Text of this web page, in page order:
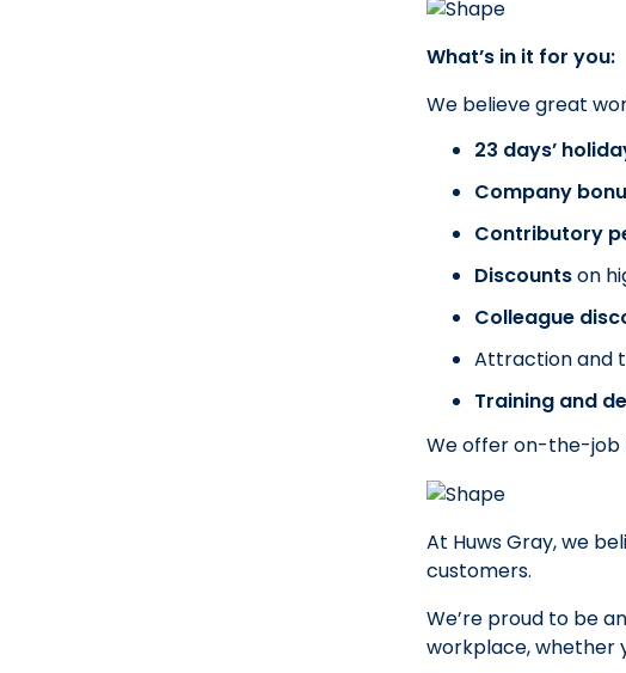
What’s in it for you:
We believe great
23 days’
Company
Contributory
Discountson
Colleague
Attraction and
Training and
We offer on-the-job
At Huws Gray, we
customers.
We’re proud to be
workplace, whether